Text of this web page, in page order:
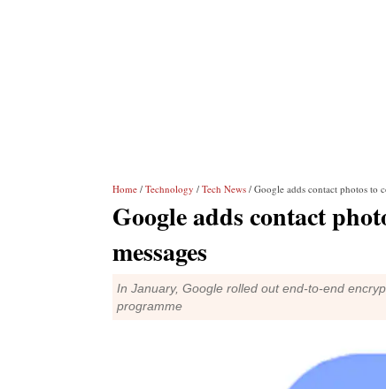
Home / Technology / Tech News / Google adds contact photos to
Google adds contact
messages
In January, Google rolled out end-to-end
programme